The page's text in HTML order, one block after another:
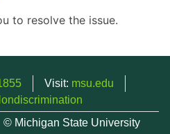
to resolve the issue.
Visit: msu.edu
© Michigan State University